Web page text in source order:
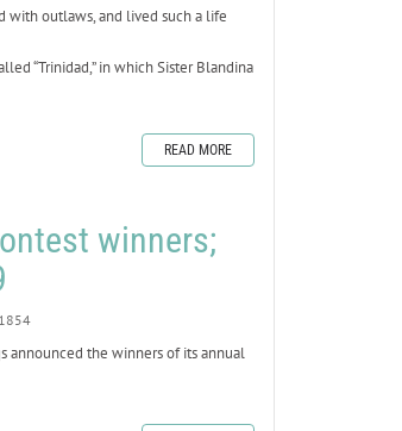
with outlaws, and lived such a life
“Trinidad,” in which Sister Blandina
READ MORE
winners;
1854
announced the winners of its annual